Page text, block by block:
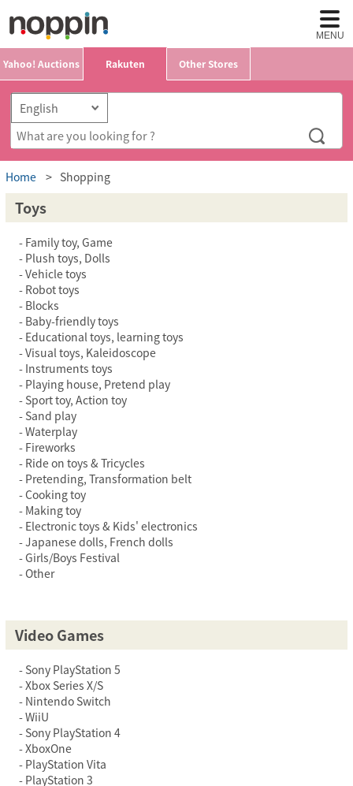
MENU
Yahoo! Auctions Rakuten Other Stores
Home Shopping
Toys
Family toy, Game
Plush toys, Dolls
Vehicle toys
Robot toys
Blocks
Baby-friendly toys
Educational toys, learning toys
Visual toys, Kaleidoscope
Instruments toys
Playing house, Pretend play
Sport toy, Action toy
Sand play
Waterplay
Fireworks
Ride on toys & Tricycles
Pretending, Transformation belt
Cooking toy
Making toy
Electronic toys & Kids' electronics
Japanese dolls, French dolls
Girls/Boys Festival
Other
Video Games
Sony PlayStation 5
Xbox Series X/S
Nintendo Switch
WiiU
Sony PlayStation 4
XboxOne
PlayStation Vita
PlayStation 3